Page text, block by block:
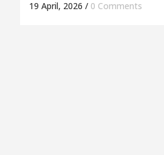
19 April, 2026 / 0 Comments